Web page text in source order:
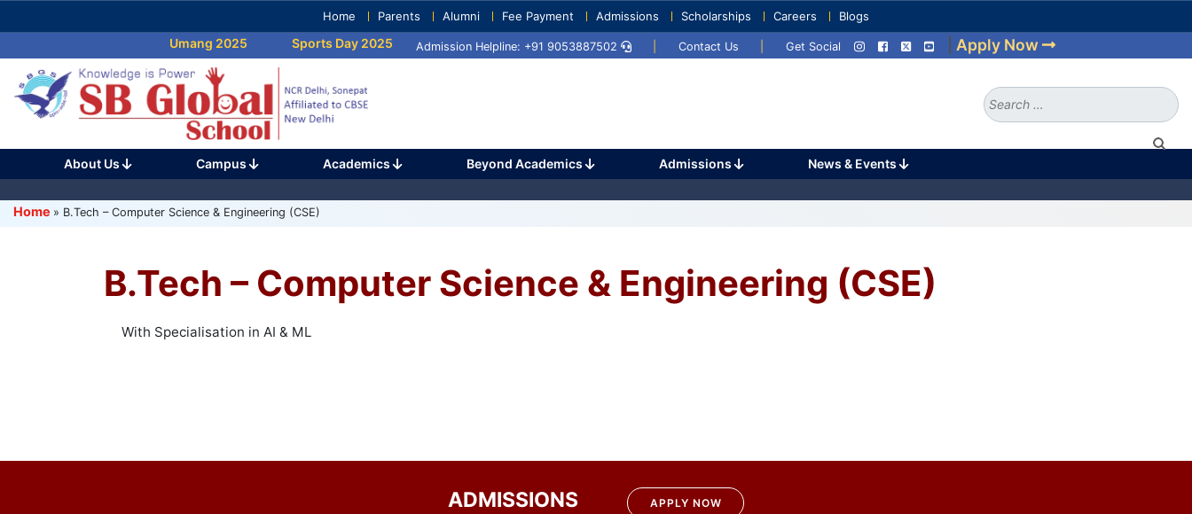
to
(Press
Enter)
Home Parents Alumni Fee Payment Admissions Scholarships Careers Blogs
Umang 2025 Sports Day 2025 Umang 2024 Sports Day 2024
Admission Helpline: +91 9053887502 Contact Us Get Social Apply Now
Search
About Us Campus Academics Beyond Academics Admissions News & Events
Machine learning AI with Digital Brain is learning processing big data, analysis
information.
Home » B.Tech – Computer Science & Engineering (CSE)
B.Tech – Computer Science & Engineering (CSE)
With Specialisation in AI & ML
Post
ADMISSIONS APPLY NOW